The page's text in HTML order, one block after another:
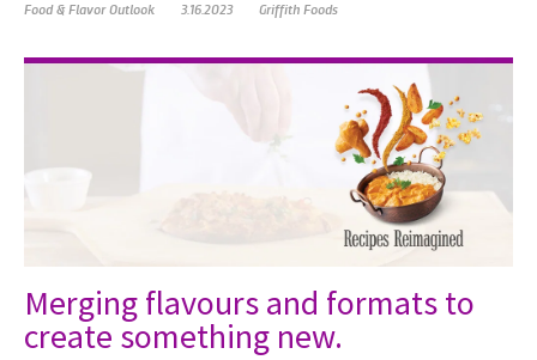
Food & Flavor Outlook 3.16.2023 Griffith Foods
Merging flavours and formats to
create something new.